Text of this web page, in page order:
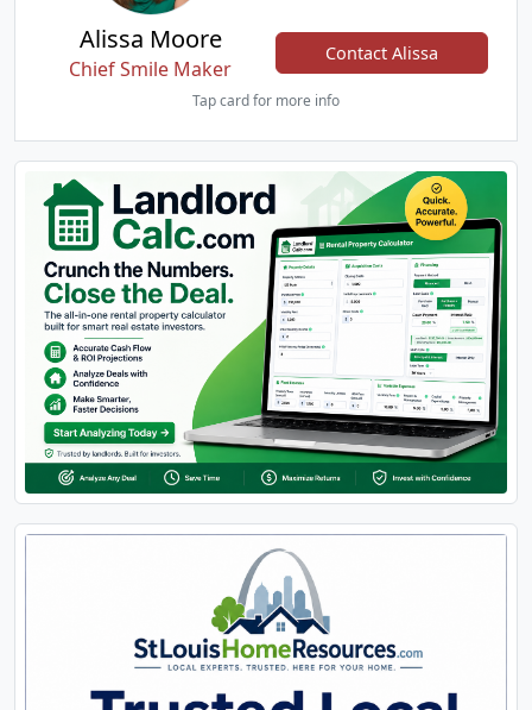
Alissa Moore
Chief Smile Maker
Contact Alissa
Tap card for more info